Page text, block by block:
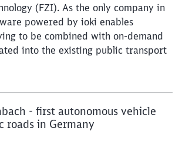
(FZI). As the only company in
powered by ioki enables
to be combined with on-demand
into the existing public transport
- first autonomous vehicle
roads in Germany